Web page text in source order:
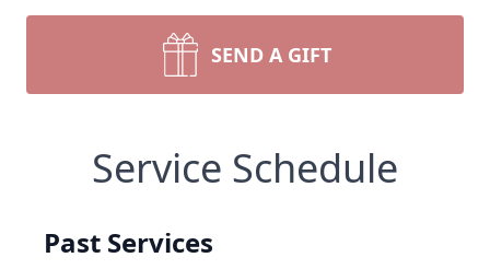
SEND A GIFT
Service Schedule
Past Services